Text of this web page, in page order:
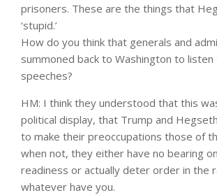
prisoners. These are the things that
‘stupid.’
How do you think that generals and
summoned back to Washington to listen
speeches?
HM: I think they understood that this
political display, that Trump and
to make their preoccupations those of
when not, they either have no bearing
readiness or actually deter order in the
whatever have you.